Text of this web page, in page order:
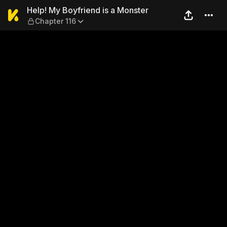
Help! My Boyfriend is a
Help! My Boyfriend is a Monster
Chapter 116